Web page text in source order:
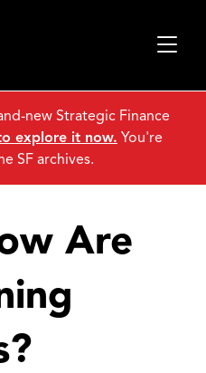
Are
new Strategic Finance
explore it now. You're
SF archives.